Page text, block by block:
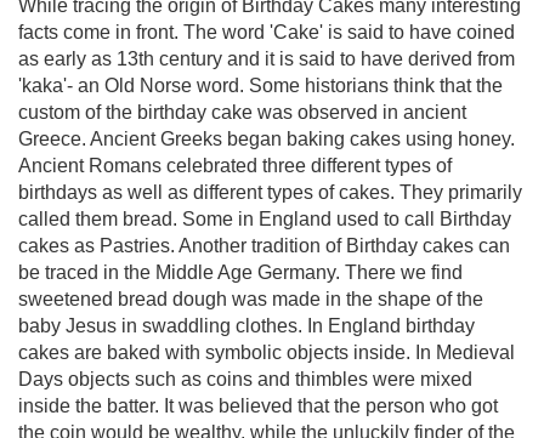
While tracing the origin of Birthday Cakes many interesting
facts come in front. The word 'Cake' is said to have coined
as early as 13th century and it is said to have derived from
'kaka'- an Old Norse word. Some historians think that the
custom of the birthday cake was observed in ancient
Greece. Ancient Greeks began baking cakes using honey.
Ancient Romans celebrated three different types of
birthdays as well as different types of cakes. They primarily
called them bread. Some in England used to call Birthday
cakes as Pastries. Another tradition of Birthday cakes can
be traced in the Middle Age Germany. There we find
sweetened bread dough was made in the shape of the
baby Jesus in swaddling clothes. In England birthday
cakes are baked with symbolic objects inside. In Medieval
Days objects such as coins and thimbles were mixed
inside the batter. It was believed that the person who got
the coin would be wealthy, while the unluckily finder of the